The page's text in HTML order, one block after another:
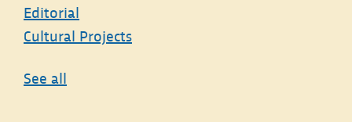
Editorial
Cultural Projects
See all